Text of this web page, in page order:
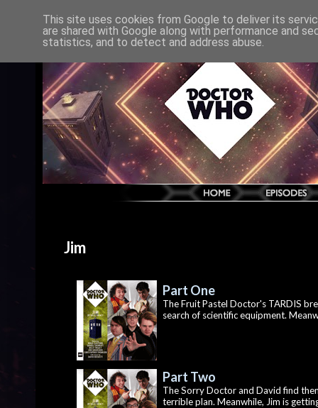
Jim
Part One
The Fruit Pastel Doctor's TARDIS
search of scientific equipment.
Part Two
The Sorry Doctor and David find
terrible plan. Meanwhile, Jim is
This site uses cookies from Google to deliver its
are shared with Google along with performance and
statistics, and to detect and address abuse.